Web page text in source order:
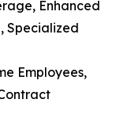
Enhanced
Specialized
Employees,